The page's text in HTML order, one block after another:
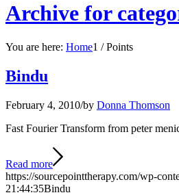
Archive for
You are here: Home1 / Points
Bindu
February 4, 2010/by Donna Thomson
Fast Fourier Transform from peter
Read more
https://sourcepointtherapy.com/wp-
21:44:35Bindu